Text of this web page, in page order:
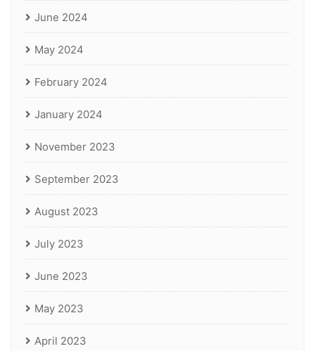
June 2024
May 2024
February 2024
January 2024
November 2023
September 2023
August 2023
July 2023
June 2023
May 2023
April 2023